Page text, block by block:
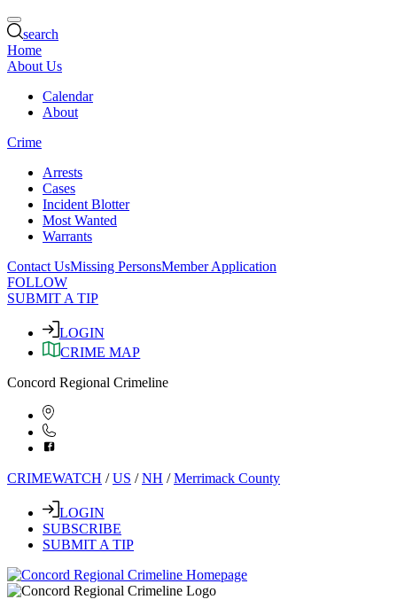
search
Home
About Us
Calendar
About
Crime
Arrests
Cases
Incident Blotter
Most Wanted
Warrants
Contact UsMissing PersonsMember Application
FOLLOW
SUBMIT A TIP
LOGIN
CRIME MAP
Concord Regional Crimeline
CRIMEWATCH /US /NH /Merrimack County
LOGIN
SUBSCRIBE
SUBMIT A TIP